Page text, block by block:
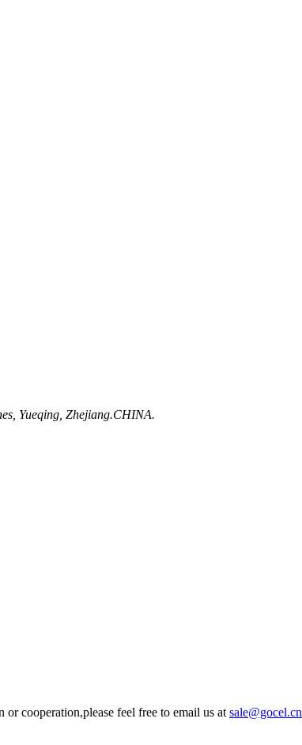
Yueqing, Zhejiang.CHINA.
cooperation,please feel free to email us at sale@gocel.cn